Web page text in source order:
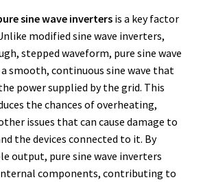
sine wave invertersis a key factor
modified sine wave inverters,
stepped waveform, pure sine wave
smooth, continuous sine wave that
power supplied by the grid. This
the chances of overheating,
issues that can cause damage to
the devices connected to it. By
output, pure sine wave inverters
components, contributing to